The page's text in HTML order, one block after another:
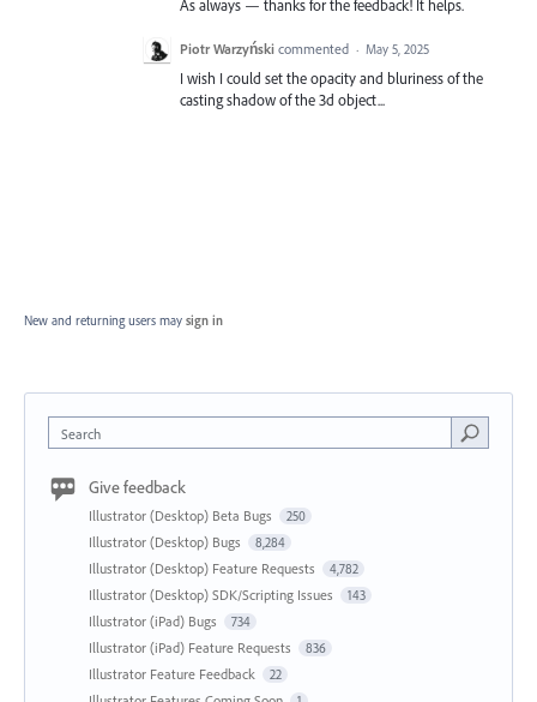
As always — thanks for the feedback! It helps.
Piotr Warzyński commented · May 5, 2025
I wish I could set the opacity and bluriness of the
casting shadow of the 3d object...
New and returning users may sign in
Search
Give feedback
Illustrator (Desktop) Beta Bugs 250
Illustrator (Desktop) Bugs 8,284
Illustrator (Desktop) Feature Requests 4,782
Illustrator (Desktop) SDK/Scripting Issues 143
Illustrator (iPad) Bugs 734
Illustrator (iPad) Feature Requests 836
Illustrator Feature Feedback 22